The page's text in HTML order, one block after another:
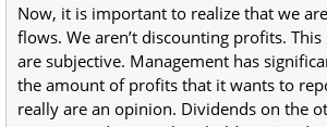
Now, it is important to realize that we
flows. We aren’t discounting profits.
are subjective. Management has
the amount of profits that it wants to
really are an opinion. Dividends on the